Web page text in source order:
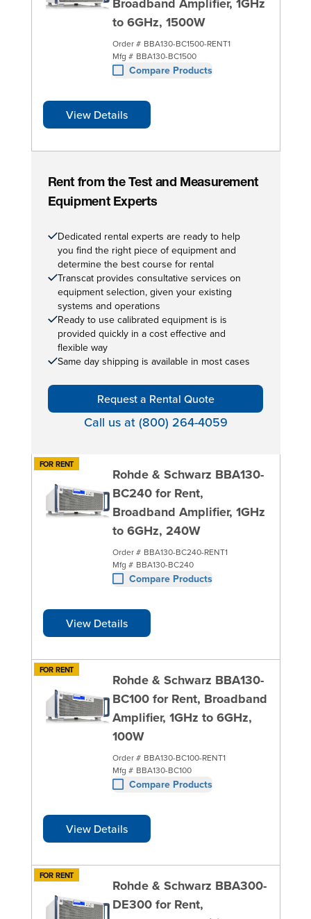
to 6GHz, 1500W
Order # BBA130-BC1500-RENT1
Mfg # BBA130-BC1500
Compare Products
View Details
Rent from the Test and Measurement
Equipment Experts
Dedicated rental experts are ready to help
you find the right piece of equipment and
determine the best course for rental
Transcat provides consultative services on
equipment selection, given your existing
systems and operations
Ready to use calibrated equipment is is
provided quickly in a cost effective and
flexible way
Same day shipping is available in most cases
Request a Rental Quote
Call us at (800) 264-4059
FOR RENT
Rohde & Schwarz BBA130-
BC240 for Rent,
Broadband Amplifier, 1GHz
to 6GHz, 240W
Order # BBA130-BC240-RENT1
Mfg # BBA130-BC240
Compare Products
View Details
FOR RENT
Rohde & Schwarz BBA130-
BC100 for Rent, Broadband
Amplifier, 1GHz to 6GHz,
100W
Order # BBA130-BC100-RENT1
Mfg # BBA130-BC100
Compare Products
View Details
FOR RENT
Rohde & Schwarz BBA300-
DE300 for Rent,